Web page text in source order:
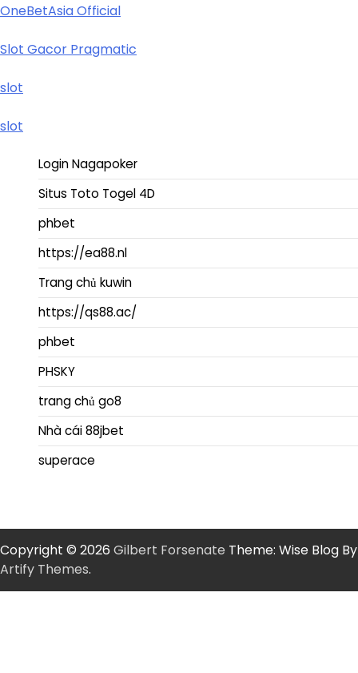
OneBetAsia Official
Slot Gacor Pragmatic
slot
slot
Login Nagapoker
Situs Toto Togel 4D
phbet
https://ea88.nl
Trang chủ kuwin
https://qs88.ac/
phbet
PHSKY
trang chủ go8
Nhà cái 88jbet
superace
Copyright © 2026 Gilbert Forsenate Theme: Wise Blog By
Artify Themes.